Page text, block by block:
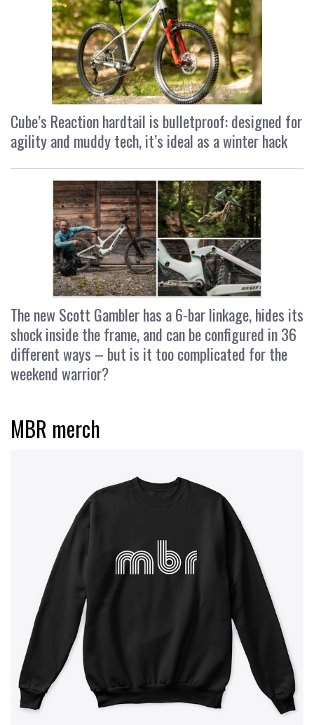
Cube’s Reaction hardtail is bulletproof: designed for
agility and muddy tech, it’s ideal as a winter hack
The new Scott Gambler has a 6-bar linkage, hides its
shock inside the frame, and can be configured in 36
different ways – but is it too complicated for the
weekend warrior?
MBR merch